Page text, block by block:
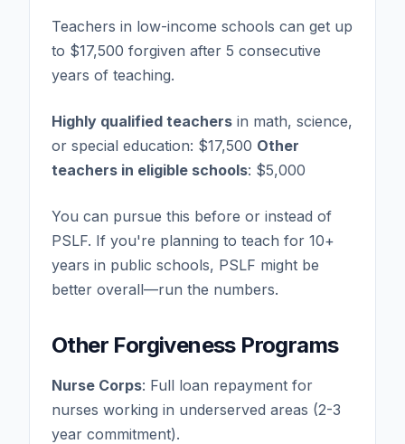
Teachers in low-income schools can get up
to $17,500 forgiven after 5 consecutive
years of teaching.
Highly qualified teachers in math, science,
or special education: $17,500 Other
teachers in eligible schools: $5,000
You can pursue this before or instead of
PSLF. If you're planning to teach for 10+
years in public schools, PSLF might be
better overall—run the numbers.
Other Forgiveness Programs
Nurse Corps: Full loan repayment for
nurses working in underserved areas (2-3
year commitment).